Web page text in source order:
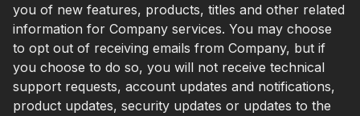
you of new features, products, titles and other related
information for Company services. You may choose
to opt out of receiving emails from Company, but if
you choose to do so, you will not receive technical
support requests, account updates and notifications,
product updates, security updates or updates to the